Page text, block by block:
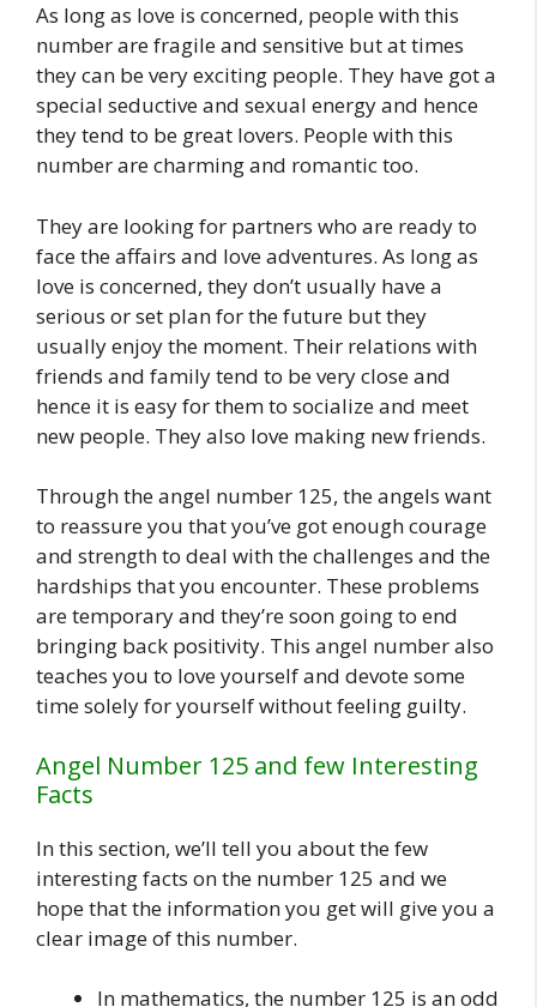
As long as love is concerned, people with this
number are fragile and sensitive but at times
they can be very exciting people. They have got a
special seductive and sexual energy and hence
they tend to be great lovers. People with this
number are charming and romantic too.
They are looking for partners who are ready to
face the affairs and love adventures. As long as
love is concerned, they don’t usually have a
serious or set plan for the future but they
usually enjoy the moment. Their relations with
friends and family tend to be very close and
hence it is easy for them to socialize and meet
new people. They also love making new friends.
Through the angel number 125, the angels want
to reassure you that you’ve got enough courage
and strength to deal with the challenges and the
hardships that you encounter. These problems
are temporary and they’re soon going to end
bringing back positivity. This angel number also
teaches you to love yourself and devote some
time solely for yourself without feeling guilty.
Angel Number 125 and few Interesting
Facts
In this section, we’ll tell you about the few
interesting facts on the number 125 and we
hope that the information you get will give you a
clear image of this number.
In mathematics, the number 125 is an odd